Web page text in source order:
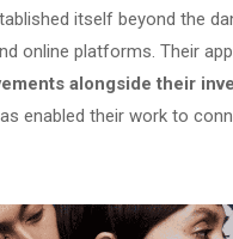
itself beyond the
online platforms. Their
alongside their
enabled their work to